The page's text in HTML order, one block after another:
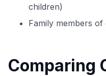
children)
Family members
Comparing